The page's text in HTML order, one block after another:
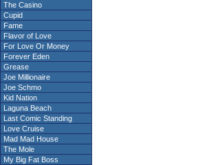
The Casino
Cupid
Fame
Flavor of Love
For Love Or Money
Forever Eden
Grease
Joe Millionaire
Joe Schmo
Kid Nation
Laguna Beach
Last Comic Standing
Love Cruise
Mad Mad House
The Mole
My Big Fat Boss